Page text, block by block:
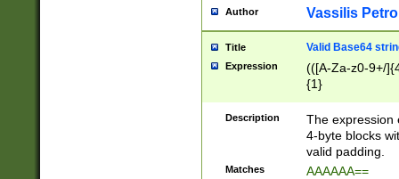
Author Vassilis
Title Valid Base64
Expression
(([A-Za-z0-9+/
{1}
Description
The expression
4-byte blocks
valid padding.
Matches AAAAAA==